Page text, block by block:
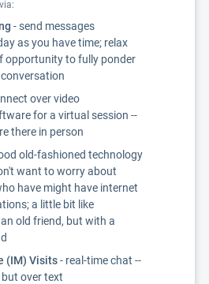
- send messages
as you have time; relax
opportunity to fully ponder
over video
for a virtual session --
there in person
old-fashioned technology
want to worry about
have might have internet
a little bit like
old friend, but with a
(IM) Visits- real-time chat --
but over text